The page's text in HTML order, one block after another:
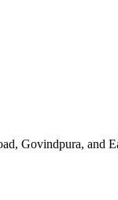
Govindpura, and